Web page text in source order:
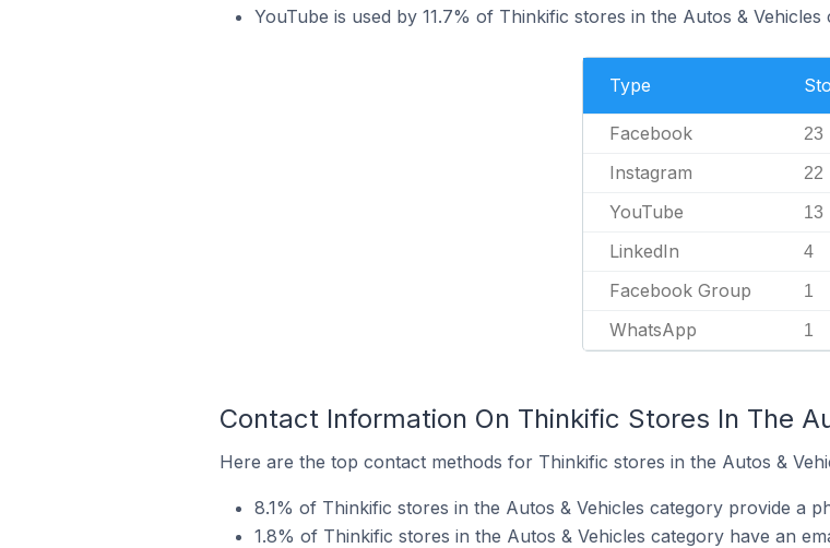
YouTube is used by 11.7% of Thinkific stores in the Autos & Vehicles
Type
Facebook 23
Instagram 22
YouTube 13
LinkedIn 4
Facebook Group 1
WhatsApp 1
Contact Information On Thinkific Stores In The
Here are the top contact methods for Thinkific stores in the Autos &
8.1% of Thinkific stores in the Autos & Vehicles category provide a
1.8% of Thinkific stores in the Autos & Vehicles category have an